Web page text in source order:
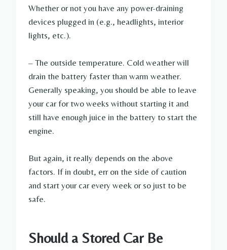
Whether or not you have any power-draining
devices plugged in (e.g., headlights, interior
lights, etc.).
– The outside temperature. Cold weather will
drain the battery faster than warm weather.
Generally speaking, you should be able to leave
your car for two weeks without starting it and
still have enough juice in the battery to start the
engine.
But again, it really depends on the above
factors. If in doubt, err on the side of caution
and start your car every week or so just to be
safe.
Should a Stored Car Be